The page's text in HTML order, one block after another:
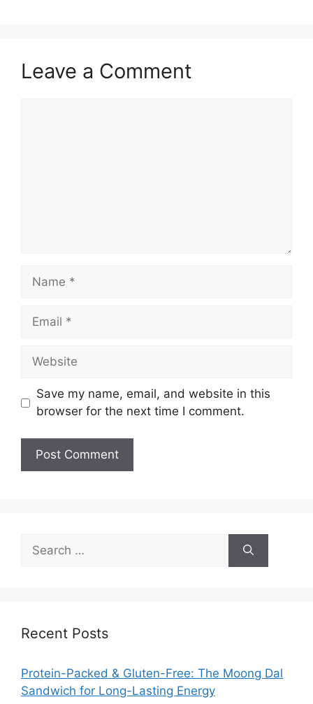
Leave a Comment
Name
Email
Website
Save my name, email, and website in this
browser for the next time I comment.
for:
Recent Posts
Protein-Packed & Gluten-Free: The Moong Dal
Sandwich for Long-Lasting Energy